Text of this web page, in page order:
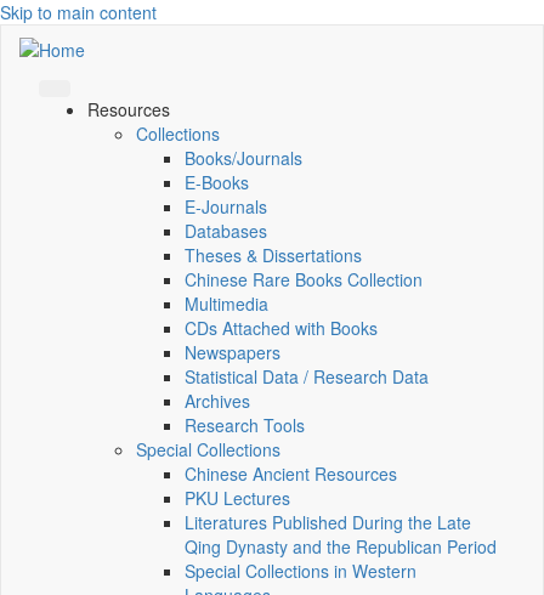
Skip to main content
Resources
Collections
Books/Journals
E-Books
E‑Journals
Databases
Theses & Dissertations
Chinese Rare Books Collection
Multimedia
CDs Attached with Books
Newspapers
Statistical Data / Research Data
Archives
Research Tools
Special Collections
Chinese Ancient Resources
PKU Lectures
Literatures Published During the Late
Qing Dynasty and the Republican Period
Special Collections in Western